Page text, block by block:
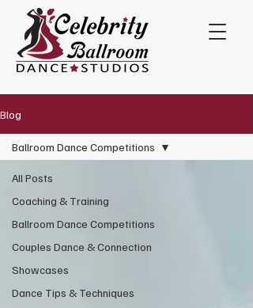
Blog
All Posts
Coaching & Training
Ballroom Dance Competitions
Couples Dance & Connection
Showcases
Dance Tips & Techniques
Ballroom Dance Competitions